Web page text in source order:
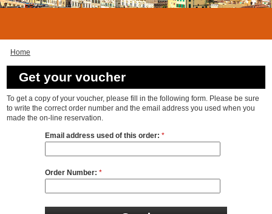
Home
Get your voucher
To get a copy of your voucher, please fill in the following form. Please be sure
to write the correct order number and the email address you used when you
made the on-line reservation.
Email address used of this order: *
Order Number: *